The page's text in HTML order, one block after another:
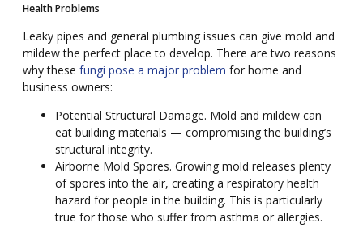
Health Problems
Leaky pipes and general plumbing issues can give mold and
mildew the perfect place to develop. There are two reasons
why these fungi pose a major problem for home and
business owners:
Potential Structural Damage. Mold and mildew can
eat building materials — compromising the building’s
structural integrity.
Airborne Mold Spores. Growing mold releases plenty
of spores into the air, creating a respiratory health
hazard for people in the building. This is particularly
true for those who suffer from asthma or allergies.